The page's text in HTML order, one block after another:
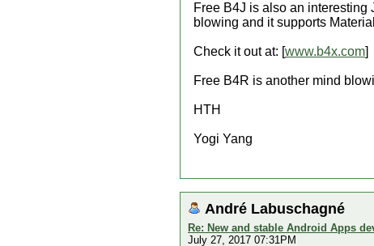
Free B4J is also an interesting
blowing and it supports
Check it out at: [www.b4x.com]
Free B4R is another mind
HTH
Yogi Yang
André Labuschagné
Re: New and stable Android Apps
July 27, 2017 07:31PM